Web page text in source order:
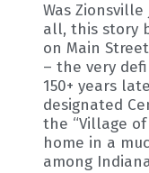
Was
all, this story
on Main
– the very
150+ years
designated
the “Village
home in a
among